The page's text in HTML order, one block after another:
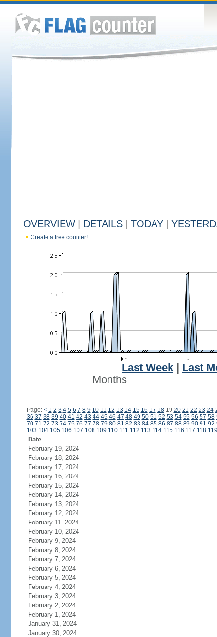
OVERVIEW DETAILS TODAY
Create a free counter!
Last Week
Last
Months
Page: < 1 2 3 4 5 6 7 8 9 10 11 12 13 14 15 16 17 1819 20 21 22 23 24
36 37 38 39 40 41 42 43 44 45 46 47 48 49 50 51 52 53 54 55 56 57 58
70 71 72 73 74 75 76 77 78 79 80 81 82 83 84 85 86 87 88 89 90 91 92
103 104 105 106 107 108 109 110 111 112 113 114 115 116 117 118 119
Date
February 19, 2024
February 18, 2024
February 17, 2024
February 16, 2024
February 15, 2024
February 14, 2024
February 13, 2024
February 12, 2024
February 11, 2024
February 10, 2024
February 9, 2024
February 8, 2024
February 7, 2024
February 6, 2024
February 5, 2024
February 4, 2024
February 3, 2024
February 2, 2024
February 1, 2024
January 31, 2024
January 30, 2024